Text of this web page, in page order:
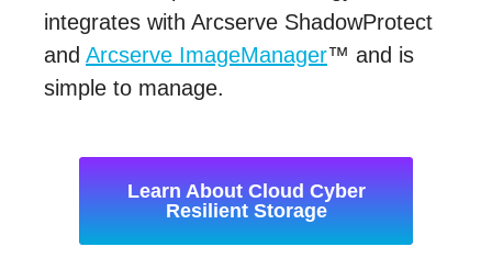
integrates with Arcserve ShadowProtect
and Arcserve ImageManager™ and is
simple to manage.
Learn About Cloud Cyber
Resilient Storage